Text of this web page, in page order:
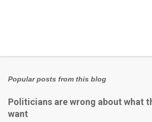
Popular posts from this blog
Politicians are wrong about what
want